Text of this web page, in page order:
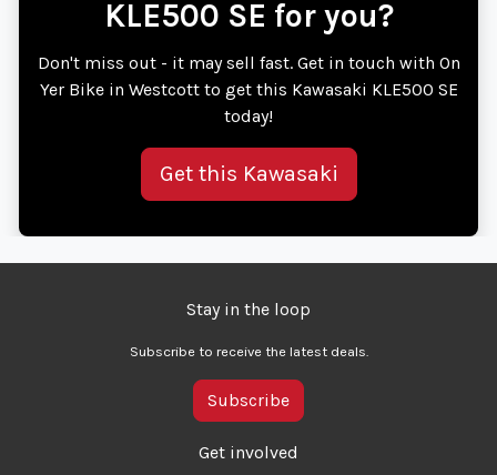
KLE500 SE for you?
Don't miss out - it may sell fast. Get in touch with On
Yer Bike in Westcott to get this Kawasaki KLE500 SE
today!
Get this Kawasaki
Stay in the loop
Subscribe to receive the latest deals.
Subscribe
Get involved